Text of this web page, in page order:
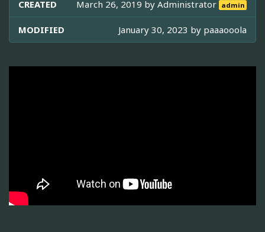
CREATED March 26, 2019 byAdministrator admin
MODIFIED January 30, 2023 by paaaooola